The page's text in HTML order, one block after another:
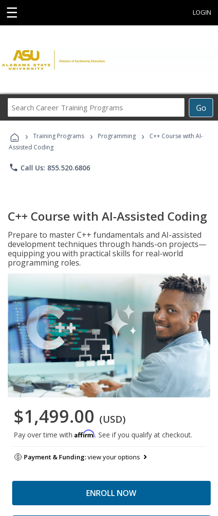
☰ LOGIN
Go
Career
Programs
› Training Programs › Programming ›
C++ Course with AI-
Assisted Coding
phone Call Us: 855.520.6806
C++ Course with AI-Assisted Coding
Prepare to master C++ fundamentals and AI-assisted
development techniques through hands-on projects—
equipping you with practical skills for real-world
programming roles.
$1,499.00 (USD)
Pay over time with Affirm. See if you qualify at checkout.
Payment & Funding:view your options
ENROLL NOW